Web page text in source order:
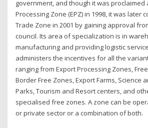
government, and though it was proclaimed
Processing Zone (EPZ) in 1998, it was later
Trade Zone in 2001 by gaining approval
council. Its area of specialization is in
manufacturing and providing logistic
administers the incentives for all the
ranging from Export Processing Zones,
Border Free Zones, Export Farms, Science
Parks, Tourism and Resort centers, and
specialised free zones. A zone can be
or private sector or a combination of both.